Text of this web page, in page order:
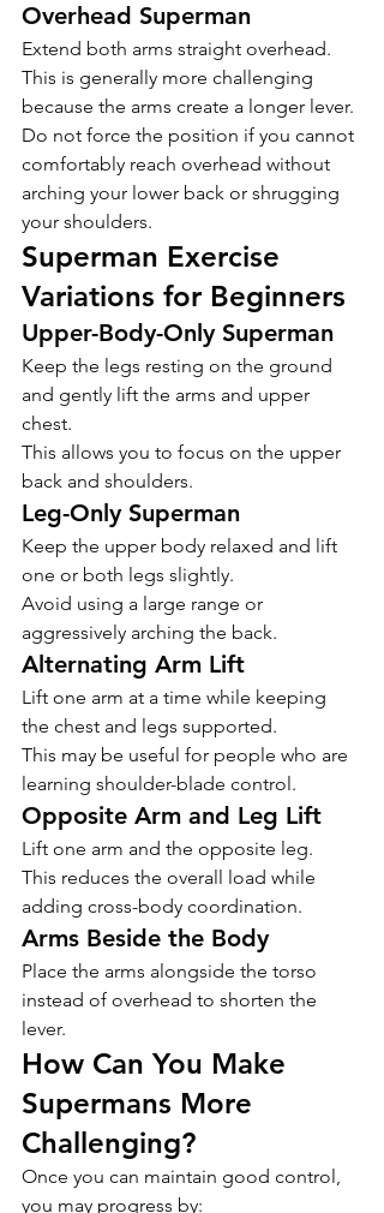
Overhead Superman
Extend both arms straight overhead.
This is generally more challenging
because the arms create a longer lever.
Do not force the position if you cannot
comfortably reach overhead without
arching your lower back or shrugging
your shoulders.
Superman Exercise
Variations for Beginners
Upper-Body-Only Superman
Keep the legs resting on the ground
and gently lift the arms and upper
chest.
This allows you to focus on the upper
back and shoulders.
Leg-Only Superman
Keep the upper body relaxed and lift
one or both legs slightly.
Avoid using a large range or
aggressively arching the back.
Alternating Arm Lift
Lift one arm at a time while keeping
the chest and legs supported.
This may be useful for people who are
learning shoulder-blade control.
Opposite Arm and Leg Lift
Lift one arm and the opposite leg.
This reduces the overall load while
adding cross-body coordination.
Arms Beside the Body
Place the arms alongside the torso
instead of overhead to shorten the
lever.
How Can You Make
Supermans More
Challenging?
Once you can maintain good control,
you may progress by: